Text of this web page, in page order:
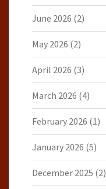
June 2026 (2)
May 2026 (2)
April 2026 (3)
March 2026 (4)
February 2026 (1)
January 2026 (5)
December 2025 (2)